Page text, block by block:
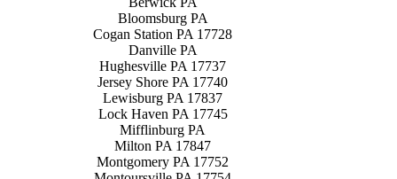
Bloomsburg PA
Cogan Station PA 17728
Danville PA
Hughesville PA 17737
Jersey Shore PA 17740
Lewisburg PA 17837
Lock Haven PA 17745
Mifflinburg PA
Milton PA 17847
Montgomery PA 17752